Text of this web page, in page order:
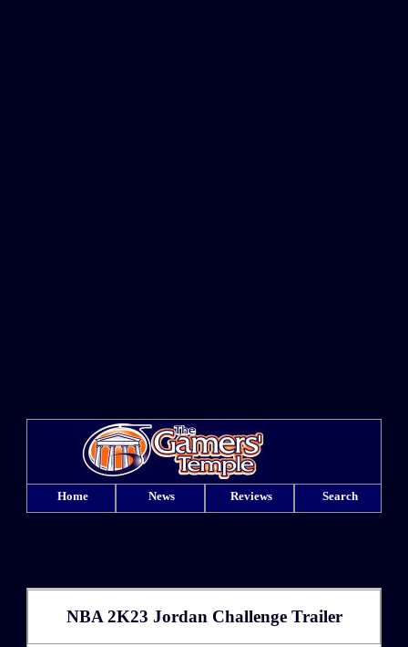
Home News Reviews Search
NBA 2K23 Jordan Challenge Trailer